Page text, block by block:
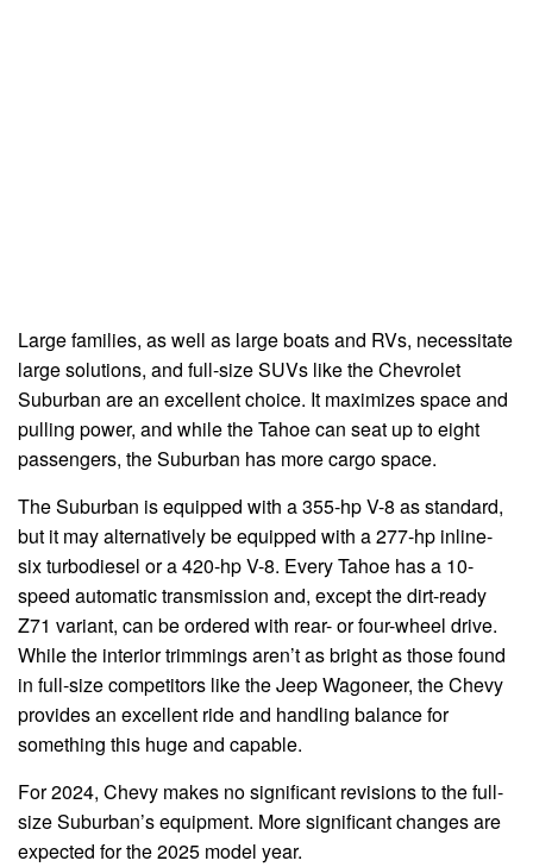
Large families, as well as large boats and RVs, necessitate
large solutions, and full-size SUVs like the Chevrolet
Suburban are an excellent choice. It maximizes space and
pulling power, and while the Tahoe can seat up to eight
passengers, the Suburban has more cargo space.
The Suburban is equipped with a 355-hp V-8 as standard,
but it may alternatively be equipped with a 277-hp inline-
six turbodiesel or a 420-hp V-8. Every Tahoe has a 10-
speed automatic transmission and, except the dirt-ready
Z71 variant, can be ordered with rear- or four-wheel drive.
While the interior trimmings aren’t as bright as those found
in full-size competitors like the Jeep Wagoneer, the Chevy
provides an excellent ride and handling balance for
something this huge and capable.
For 2024, Chevy makes no significant revisions to the full-
size Suburban’s equipment. More significant changes are
expected for the 2025 model year.